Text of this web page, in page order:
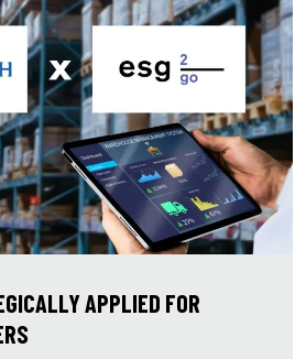
APPLIED FOR